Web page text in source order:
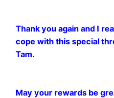
Thank you again and I
cope with this special
Tam.
May your rewards be